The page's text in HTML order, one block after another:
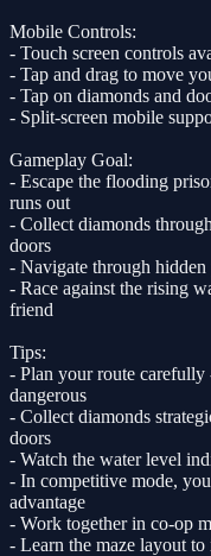
Mobile Controls:
- Touch screen controls
- Tap and drag to move
- Tap on diamonds and
- Split-screen mobile
Gameplay Goal:
- Escape the flooding
runs out
- Collect diamonds
doors
- Navigate through hidden
- Race against the rising
friend
Tips:
- Plan your route carefully
dangerous
- Collect diamonds
doors
- Watch the water level
- In competitive mode,
advantage
- Work together in co-op
- Learn the maze layout